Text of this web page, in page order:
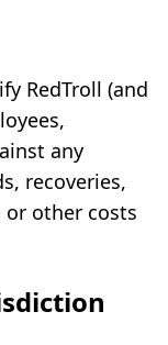
RedTroll (and
any
recoveries,
or other costs